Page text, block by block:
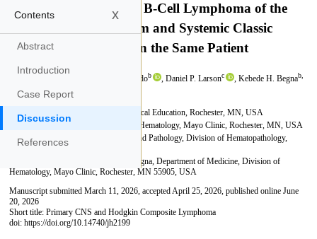
Contents x
Abstract
Introduction
Case Report
Discussion
References